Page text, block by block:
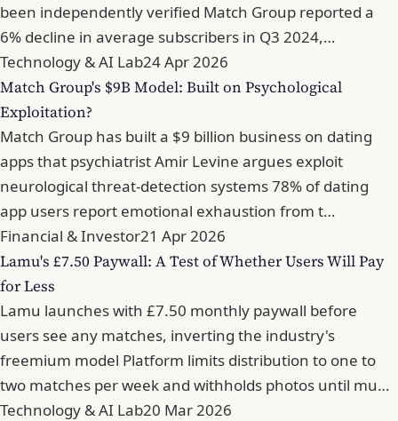
been independently verified Match Group reported a
6% decline in average subscribers in Q3 2024,…
Technology & AI Lab24 Apr 2026
Match Group's $9B Model: Built on Psychological
Exploitation?
Match Group has built a $9 billion business on dating
apps that psychiatrist Amir Levine argues exploit
neurological threat-detection systems 78% of dating
app users report emotional exhaustion from t…
Financial & Investor21 Apr 2026
Lamu's £7.50 Paywall: A Test of Whether Users Will Pay
for Less
Lamu launches with £7.50 monthly paywall before
users see any matches, inverting the industry's
freemium model Platform limits distribution to one to
two matches per week and withholds photos until mu…
Technology & AI Lab20 Mar 2026